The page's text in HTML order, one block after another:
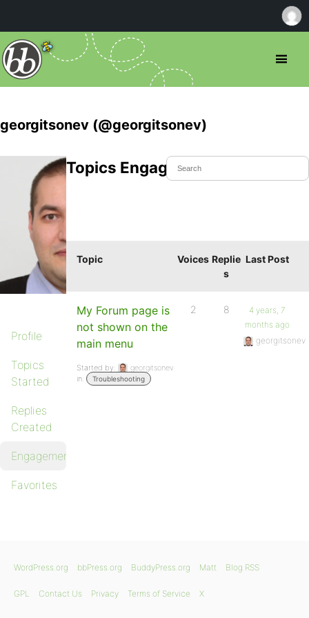
georgitsonev (@georgitsonev)
Profile
Topics
Started
Replies
Created
Engagements
Favorites
Topics Engaged In
Topic Voices Replie
s
Last Post
My Forum page is
not shown on the
main menu
Started by:
georgitsonev
in:
Troubleshooting
2 8
4 years, 7
months ago
georgitsonev
WordPress.org bbPress.org BuddyPress.org Matt Blog RSS
GPL Contact Us Privacy Terms of Service X